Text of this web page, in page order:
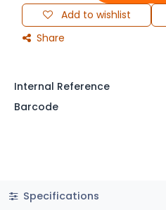
Add to wishlist
Share
Internal Reference
Barcode
Specifications